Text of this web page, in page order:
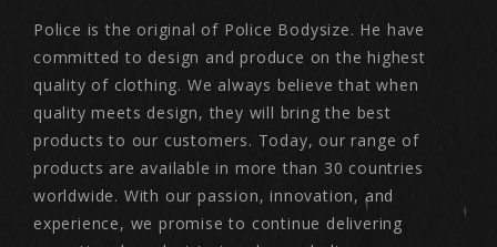
Police is the original of Police Bodysize. He have
committed to design and produce on the highest
quality of clothing. We always believe that when
quality meets design, they will bring the best
products to our customers. Today, our range of
products are available in more than 30 countries
worldwide. With our passion, innovation, and
experience, we promise to continue delivering